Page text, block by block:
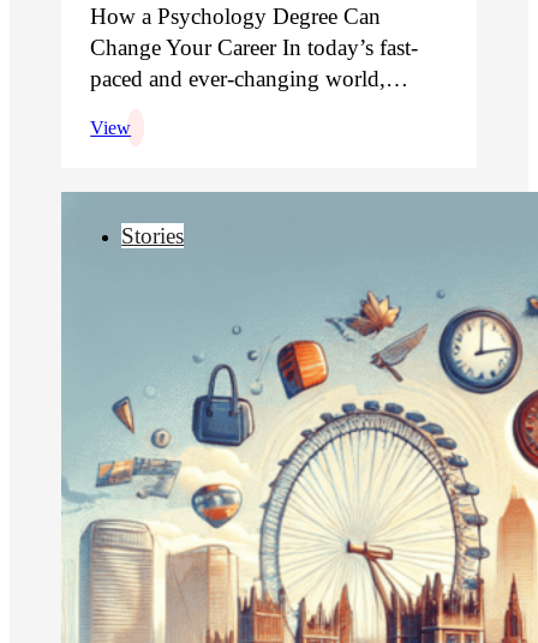
How a Psychology Degree Can
Change Your Career In today’s fast-
paced and ever-changing world,…
View
Stories